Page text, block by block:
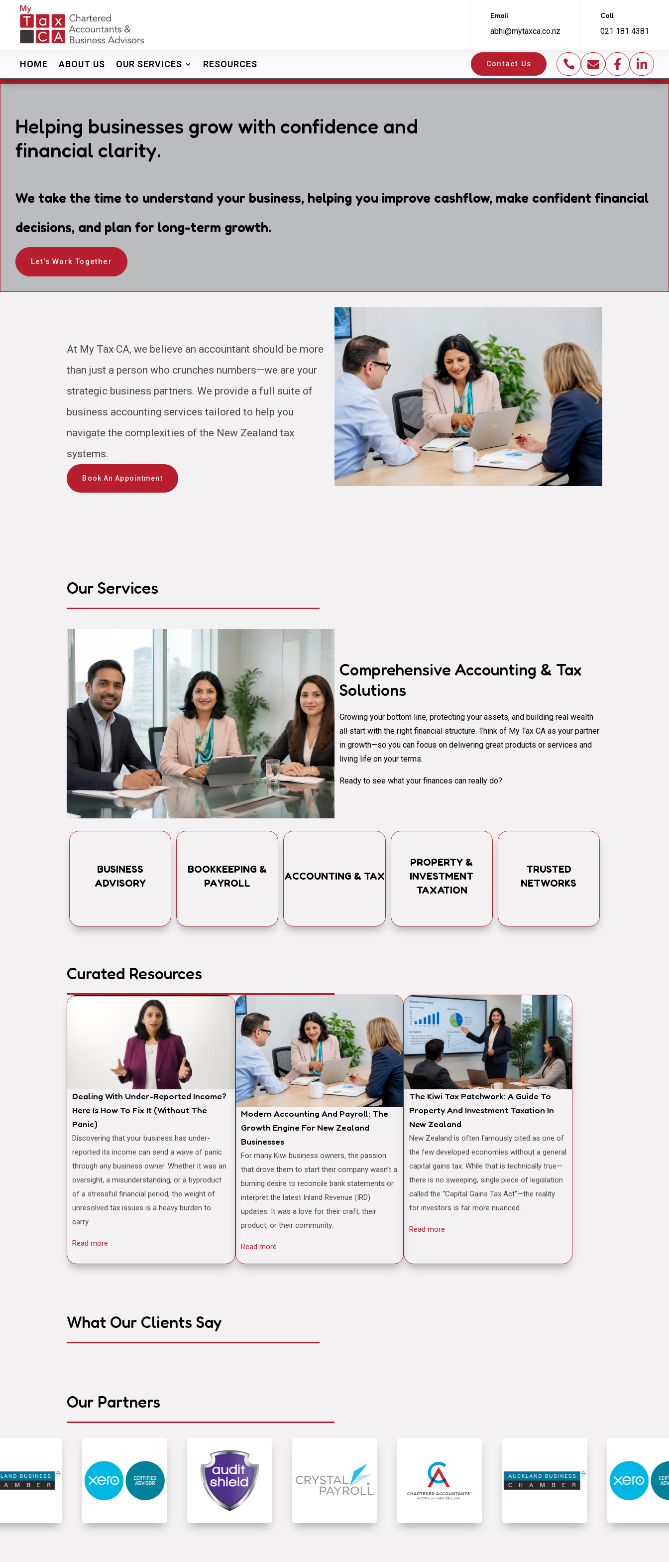
Email
abhi@mytaxca.co.nz
Call
021 181 4381
HOME ABOUT US OUR SERVICES RESOURCES Contact Us    
Helping businesses grow with confidence and
financial clarity.
We take the time to understand your business, helping you improve cashflow, make confident financial
decisions, and plan for long-term growth.
Let’s Work Together
At My Tax CA, we believe an accountant should be more
than just a person who crunches numbers—we are your
strategic business partners. We provide a full suite of
business accounting services tailored to help you
navigate the complexities of the New Zealand tax
systems.
Book An Appointment
Our Services
Comprehensive Accounting & Tax
Solutions
Growing your bottom line, protecting your assets, and building real wealth
all start with the right financial structure. Think of My Tax CA as your partner
in growth—so you can focus on delivering great products or services and
living life on your terms.
Ready to see what your finances can really do?
BUSINESS
ADVISORY
BOOKKEEPING &
PAYROLL
ACCOUNTING & TAX
PROPERTY &
INVESTMENT
TAXATION
TRUSTED
NETWORKS
Curated Resources
Dealing With Under-Reported Income?
Here Is How To Fix It (Without The
Panic)
Discovering that your business has under-
reported its income can send a wave of panic
through any business owner. Whether it was an
oversight, a misunderstanding, or a byproduct
of a stressful financial period, the weight of
unresolved tax issues is a heavy burden to
carry.
Read more
Modern Accounting And Payroll: The
Growth Engine For New Zealand
Businesses
For many Kiwi business owners, the passion
that drove them to start their company wasn’t a
burning desire to reconcile bank statements or
interpret the latest Inland Revenue (IRD)
updates. It was a love for their craft, their
product, or their community.
Read more
The Kiwi Tax Patchwork: A Guide To
Property And Investment Taxation In
New Zealand
New Zealand is often famously cited as one of
the few developed economies without a general
capital gains tax. While that is technically true—
there is no sweeping, single piece of legislation
called the “Capital Gains Tax Act”—the reality
for investors is far more nuanced.
Read more
What Our Clients Say
Our Partners